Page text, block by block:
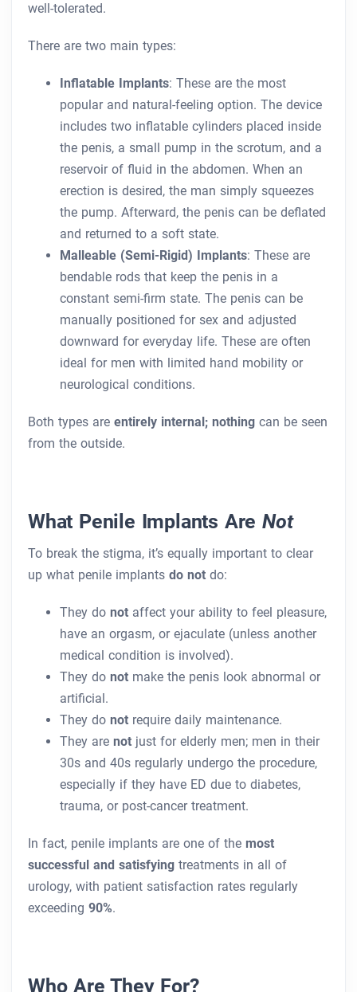
well-tolerated.
There are two main types:
Inflatable Implants: These are the most
popular and natural-feeling option. The device
includes two inflatable cylinders placed inside
the penis, a small pump in the scrotum, and a
reservoir of fluid in the abdomen. When an
erection is desired, the man simply squeezes
the pump. Afterward, the penis can be deflated
and returned to a soft state.
Malleable (Semi-Rigid) Implants: These are
bendable rods that keep the penis in a
constant semi-firm state. The penis can be
manually positioned for sex and adjusted
downward for everyday life. These are often
ideal for men with limited hand mobility or
neurological conditions.
Both types are entirely internal; nothing can be seen
from the outside.
What Penile Implants Are Not
To break the stigma, it’s equally important to clear
up what penile implants do not do:
They do not affect your ability to feel pleasure,
have an orgasm, or ejaculate (unless another
medical condition is involved).
They do not make the penis look abnormal or
artificial.
They do not require daily maintenance.
They are not just for elderly men; men in their
30s and 40s regularly undergo the procedure,
especially if they have ED due to diabetes,
trauma, or post-cancer treatment.
In fact, penile implants are one of the most
successful and satisfying treatments in all of
urology, with patient satisfaction rates regularly
exceeding 90%.
Who Are They For?